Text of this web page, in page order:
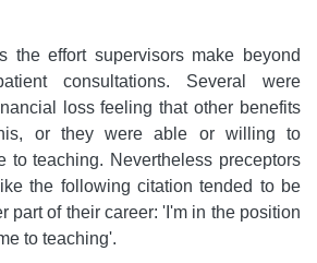
the effort supervisors make beyond
consultations. Several were
loss feeling that other benefits
or they were able or willing to
to teaching. Nevertheless preceptors
the following citation tended to be
part of their career: 'I'm in the position
to teaching'.